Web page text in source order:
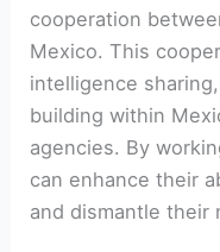
cooperation
Mexico. ⁢This⁣
intelligence
building within
agencies. By
can enhance their⁣
and dismantle their‌